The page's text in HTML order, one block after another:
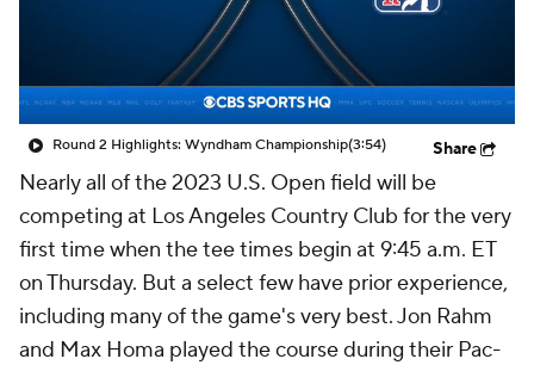
Round 2 Highlights: Wyndham Championship(3:54) Share
Nearly all of the 2023 U.S. Open field will be
competing at Los Angeles Country Club for the very
first time when the tee times begin at 9:45 a.m. ET
on Thursday. But a select few have prior experience,
including many of the game's very best. Jon Rahm
and Max Homa played the course during their Pac-